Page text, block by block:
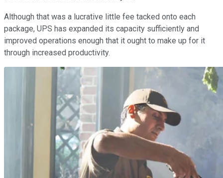
Although that was a lucrative little fee tacked onto each
package, UPS has expanded its capacity sufficiently and
improved operations enough that it ought to make up for it
through increased productivity.